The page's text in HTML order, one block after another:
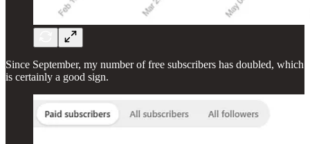
Since September, my number of free subscribers has doubled, which
is certainly a good sign.